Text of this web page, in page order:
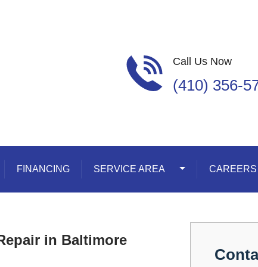
Call Us Now
(410) 356-
Dropdown
FINANCING SERVICE AREA Toggle Dropdown
CAREERS
in Baltimore